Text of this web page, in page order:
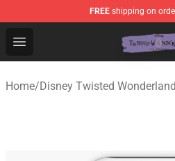
FREE shipping on
Open menu
Twisted Wonderland Store
Home/Disney Twisted